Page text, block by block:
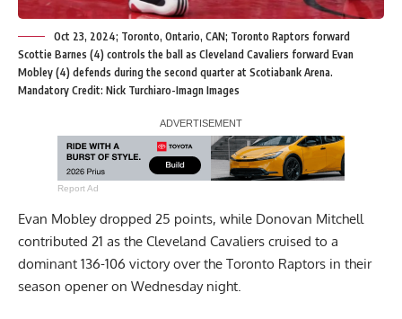
Oct 23, 2024; Toronto, Ontario, CAN; Toronto Raptors forward
Scottie Barnes (4) controls the ball as Cleveland Cavaliers forward Evan
Mobley (4) defends during the second quarter at Scotiabank Arena.
Mandatory Credit: Nick Turchiaro-Imagn Images
Report Ad
Evan Mobley dropped 25 points, while Donovan Mitchell
contributed 21 as the Cleveland Cavaliers cruised to a
dominant 136-106 victory over the Toronto Raptors in their
season opener on Wednesday night.